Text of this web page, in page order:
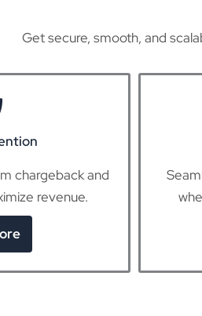
Get secure, smooth, and
payments,
or on the go.